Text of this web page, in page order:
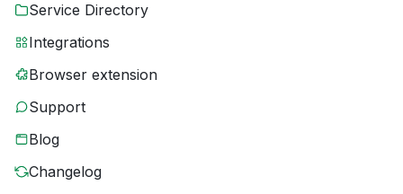
Service Directory
Integrations
Browser extension
Support
Blog
Changelog